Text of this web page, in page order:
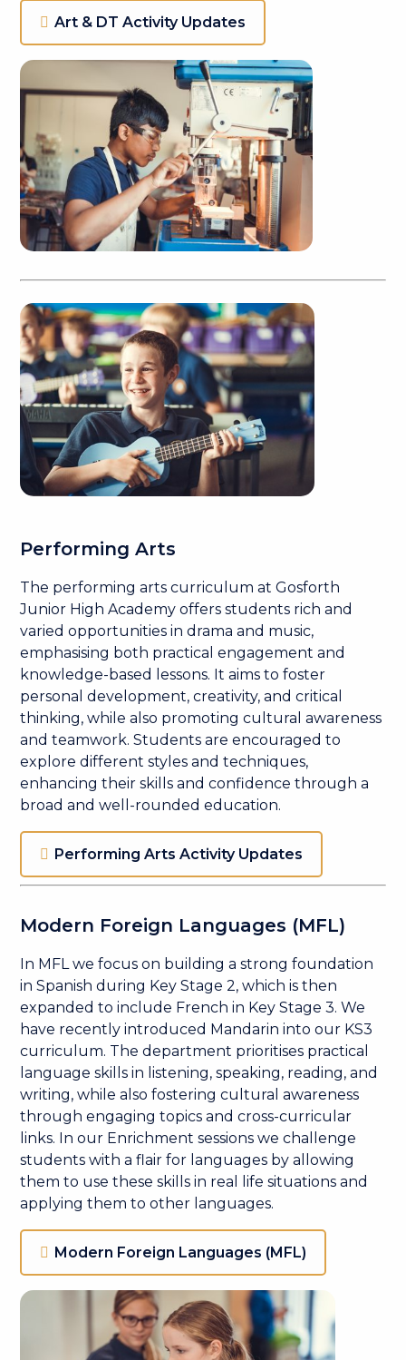
Art & DT Activity Updates
Performing Arts
The performing arts curriculum at Gosforth
Junior High Academy offers students rich and
varied opportunities in drama and music,
emphasising both practical engagement and
knowledge-based lessons. It aims to foster
personal development, creativity, and critical
thinking, while also promoting cultural awareness
and teamwork. Students are encouraged to
explore different styles and techniques,
enhancing their skills and confidence through a
broad and well-rounded education.
Performing Arts Activity Updates
Modern Foreign Languages (MFL)
In MFL we focus on building a strong foundation
in Spanish during Key Stage 2, which is then
expanded to include French in Key Stage 3. We
have recently introduced Mandarin into our KS3
curriculum. The department prioritises practical
language skills in listening, speaking, reading, and
writing, while also fostering cultural awareness
through engaging topics and cross-curricular
links. In our Enrichment sessions we challenge
students with a flair for languages by allowing
them to use these skills in real life situations and
applying them to other languages.
Modern Foreign Languages (MFL)